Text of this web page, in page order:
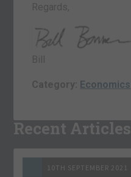
Regards,
Bill
Category: Economics
Recent Articles
10TH SEPTEMBER 2021